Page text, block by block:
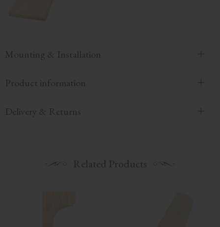
Mounting & Installation
Product information
Delivery & Returns
Related Products